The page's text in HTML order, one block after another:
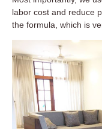
labor cost and reduce
the formula, which is